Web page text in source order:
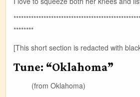
********
[This short section is redacted with
Tune: “Oklahoma”
(from Oklahoma)